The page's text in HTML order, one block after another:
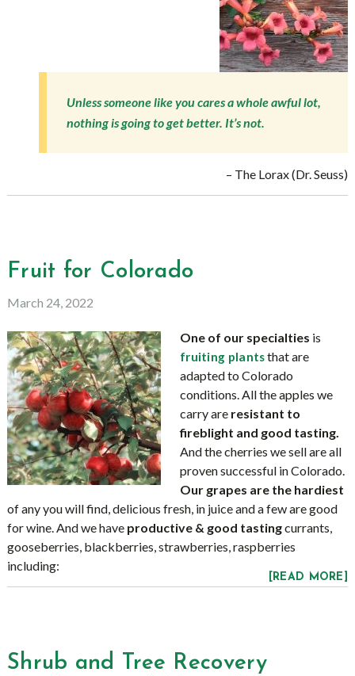
Unless someone like you cares a whole awful lot,
nothing is going to get better. It’s not.
– The Lorax (Dr. Seuss)
Fruit for Colorado
March 24, 2022
One of our specialties is
fruiting plantsthat are
adapted to Colorado
conditions. All the apples we
carry are resistant to
fireblight and good tasting.
And the cherries we sell are all
proven successful in Colorado.
Our grapes are the hardiest
of any you will find, delicious fresh, in juice and a few are good
for wine. And we have productive & good tastingcurrants,
gooseberries, blackberries, strawberries, raspberries
including:
[READ MORE]
Shrub and Tree Recovery